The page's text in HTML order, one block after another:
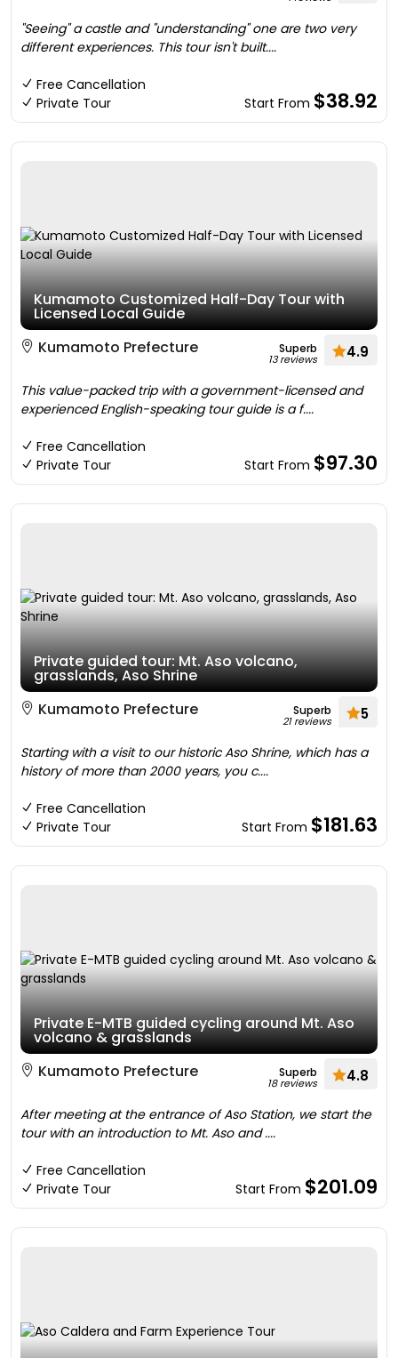
"Seeing" a castle and "understanding" one are two very
different experiences. This tour isn't built....
Free Cancellation
Private Tour
Start From $38.92
Kumamoto Customized Half-Day Tour with
Licensed Local Guide
Kumamoto Prefecture
Superb
13 reviews 4.9
This value-packed trip with a government-licensed and
experienced English-speaking tour guide is a f....
Free Cancellation
Private Tour
Start From $97.30
Private guided tour: Mt. Aso volcano,
grasslands, Aso Shrine
Kumamoto Prefecture
Superb
21 reviews 5
Starting with a visit to our historic Aso Shrine, which has a
history of more than 2000 years, you c....
Free Cancellation
Private Tour
Start From $181.63
Private E-MTB guided cycling around Mt. Aso
volcano & grasslands
Kumamoto Prefecture
Superb
18 reviews 4.8
After meeting at the entrance of Aso Station, we start the
tour with an introduction to Mt. Aso and ....
Free Cancellation
Private Tour
Start From $201.09